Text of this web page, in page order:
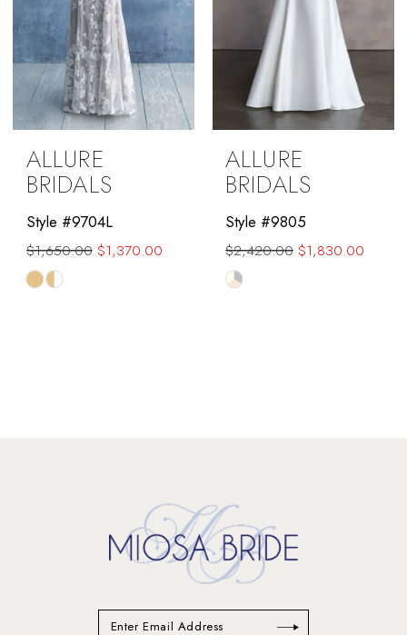
ALLURE
BRIDALS
Style #9704L
$1,650.00 $1,370.00
Skip
ALLURE
BRIDALS
Style #9805
$2,420.00 $1,830.00
Skip